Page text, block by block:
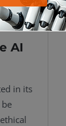
AI
in its